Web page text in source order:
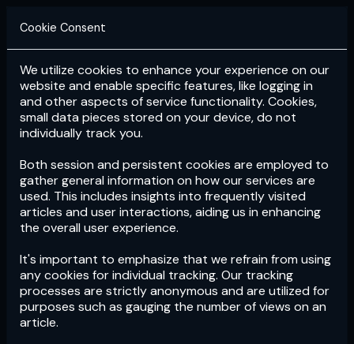
Login Subscribe
Cookie Consent
We utilize cookies to enhance your experience on our
website and enable specific features, like logging in
and other aspects of service functionality. Cookies,
small data pieces stored on your device, do not
individually track you.
Both session and persistent cookies are employed to
gather general information on how our services are
used. This includes insights into frequently visited
articles and user interactions, aiding us in enhancing
the overall user experience.
It's important to emphasize that we refrain from using
any cookies for individual tracking. Our tracking
processes are strictly anonymous and are utilized for
purposes such as gauging the number of views on an
article.